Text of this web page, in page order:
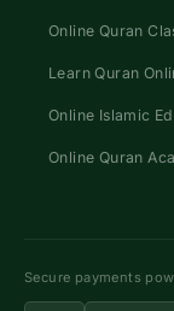
Online Quran
Learn Quran
Online Islamic
Online Quran
Secure payments